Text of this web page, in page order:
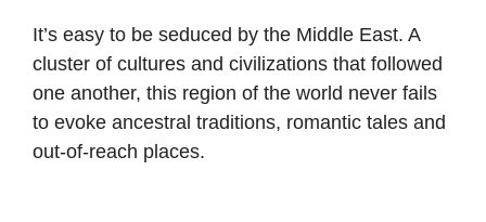
It’s easy to be seduced by the Middle East. A
cluster of cultures and civilizations that followed
one another, this region of the world never fails
to evoke ancestral traditions, romantic tales and
out-of-reach places.